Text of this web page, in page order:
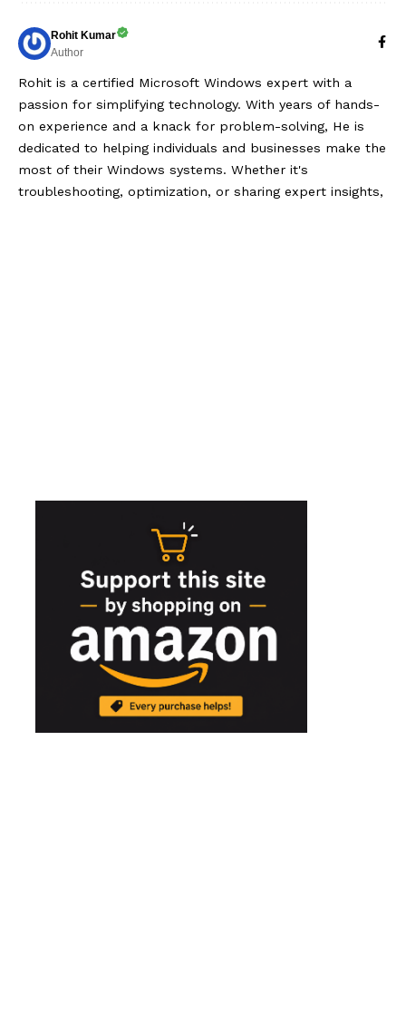
Rohit Kumar
Author
Rohit is a certified Microsoft Windows expert with a
passion for simplifying technology. With years of hands-
on experience and a knack for problem-solving, He is
dedicated to helping individuals and businesses make the
most of their Windows systems. Whether it's
troubleshooting, optimization, or sharing expert insights,